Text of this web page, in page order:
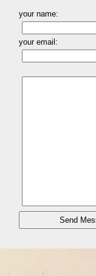
your name:
your email: